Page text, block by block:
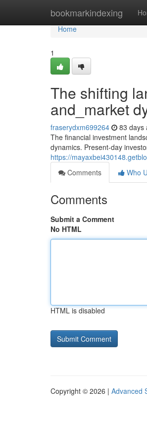
bookmarkindexing
Home
Home
1
The shifting
and_market
fraserydxm699264 83 days
The financial investment
dynamics. Present-day
https://
Comments
Who
Comments
Submit a Comment
No HTML
HTML is disabled
Copyright © 2026 | Advanced